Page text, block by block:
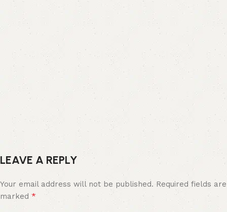
LEAVE A REPLY
Your email address will not be published. Required fields are
marked *